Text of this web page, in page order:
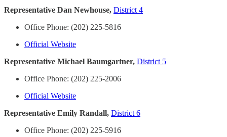
Representative Dan Newhouse, District 4
Office Phone: (202) 225-5816
Official Website
Representative Michael Baumgartner, District 5
Office Phone: (202) 225-2006
Official Website
Representative Emily Randall, District 6
Office Phone: (202) 225-5916